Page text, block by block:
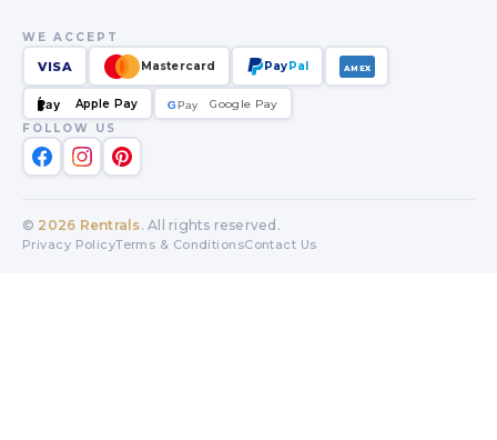
WE ACCEPT
VISA Mastercard PayPal AMEX
Pay Apple Pay GPay
G
Google Pay
FOLLOW US
© 2026 Rentrals. All rights reserved.
Privacy PolicyTerms & ConditionsContact Us